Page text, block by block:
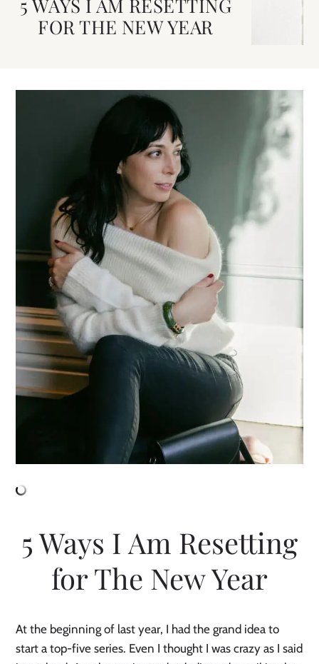
5 WAYS I AM RESETTING
FOR THE NEW YEAR
5 Ways I Am Resetting
for The New Year
At the beginning of last year, I had the grand idea to
start a top-five series. Even I thought I was crazy as I said